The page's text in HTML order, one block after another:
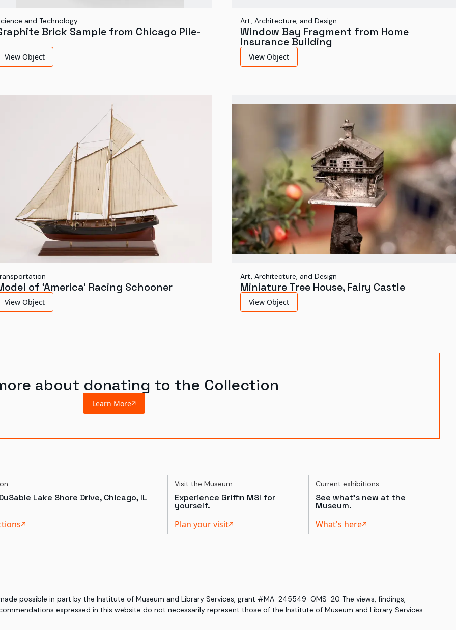
and Technology
Brick Sample from Chicago Pile-
View Object
Art, Architecture, and Design
Window Bay Fragment from Home
Insurance Building
View Object
of ‘America’ Racing Schooner
View Object
Art, Architecture, and Design
Miniature Tree House, Fairy Castle
View Object
about donating to the Collection
Learn More
Lake Shore Drive, Chicago, IL
Visit the Museum
Experience Griffin MSI for
yourself.
Plan your visit
Current exhibitions
See what's new at the
Museum.
What's here
possible in part by the Institute of Museum and Library Services, grant #MA-245549-OMS-20. The views, findings,
expressed in this website do not necessarily represent those of the Institute of Museum and Library Services.